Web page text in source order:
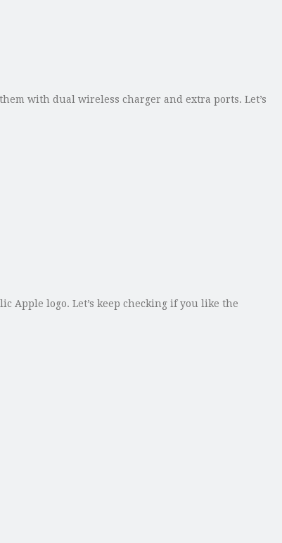
with dual wireless charger and extra ports. Let’s
Apple logo. Let’s keep checking if you like the